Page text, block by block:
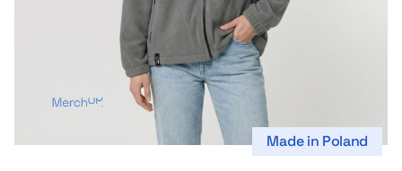
Made in Poland